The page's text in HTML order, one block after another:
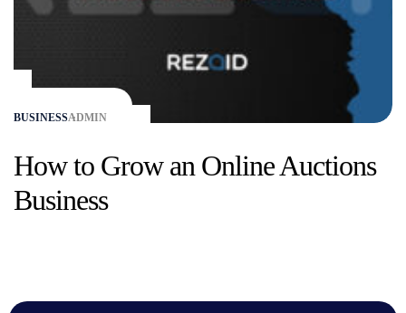
BUSINESSADMIN
How to Grow an Online Auctions
Business